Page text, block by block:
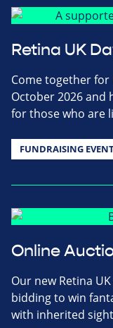
Retina UK
Come together for
October 2026 and
for those who are
FUNDRAISING
Online
Our new Retina
bidding to win
with inherited